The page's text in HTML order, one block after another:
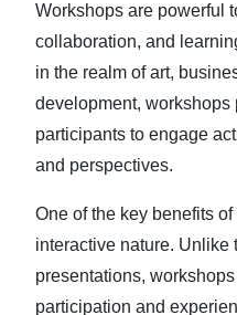
Workshops are powerful
collaboration, and
in the realm of art,
development,
participants to engage
and perspectives.
One of the key benefits
interactive nature. Unlike
presentations,
participation and